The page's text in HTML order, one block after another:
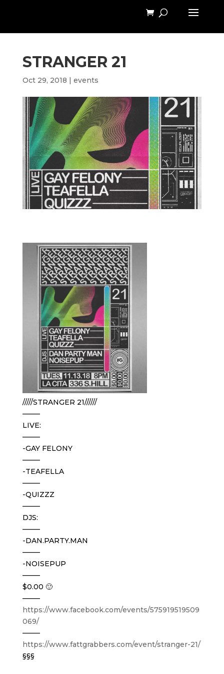
STRANGER 21
Oct 29, 2018 | events
/////STRANGER 21//////
——–
LIVE:
——–
-GAY FELONY
——–
-TEAFELLA
——–
-QUIZZZ
——–
DJS:
——–
-DAN.PARTY.MAN
——–
-NOISEPUP
——–
$0.00 🙂
——–
https://www.facebook.com/events/575919519509
069/
——–
https://www.fattgrabbers.com/event/stranger-21/
§§§